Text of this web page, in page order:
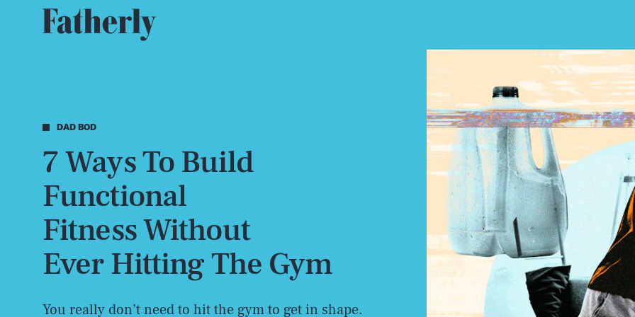
DAD BOD
7 Ways To Build
Functional
Fitness Without
Ever Hitting The Gym
You really don’t need to hit the gym to get in shape.